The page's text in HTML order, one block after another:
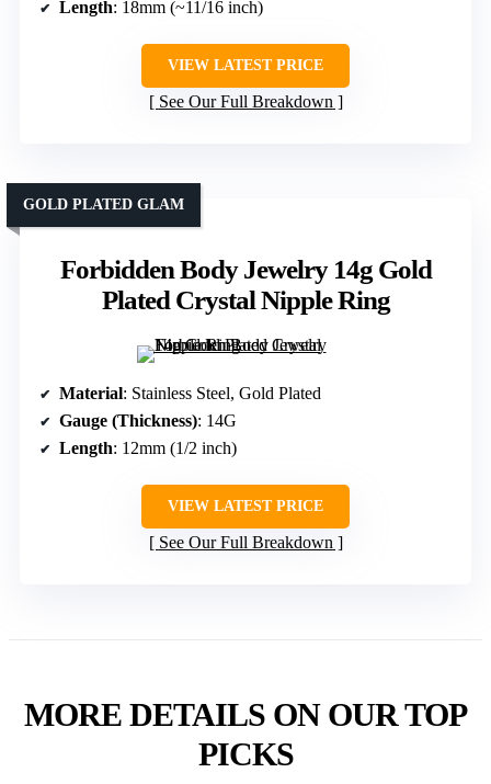
Length: 18mm (~11/16 inch)
VIEW LATEST PRICE
See Our Full Breakdown
Forbidden Body Jewelry 14g Gold
Plated Crystal Nipple Ring
GOLD PLATED GLAM
Material: Stainless Steel, Gold Plated
Gauge (Thickness): 14G
Length: 12mm (1/2 inch)
VIEW LATEST PRICE
See Our Full Breakdown
MORE DETAILS ON OUR TOP
PICKS